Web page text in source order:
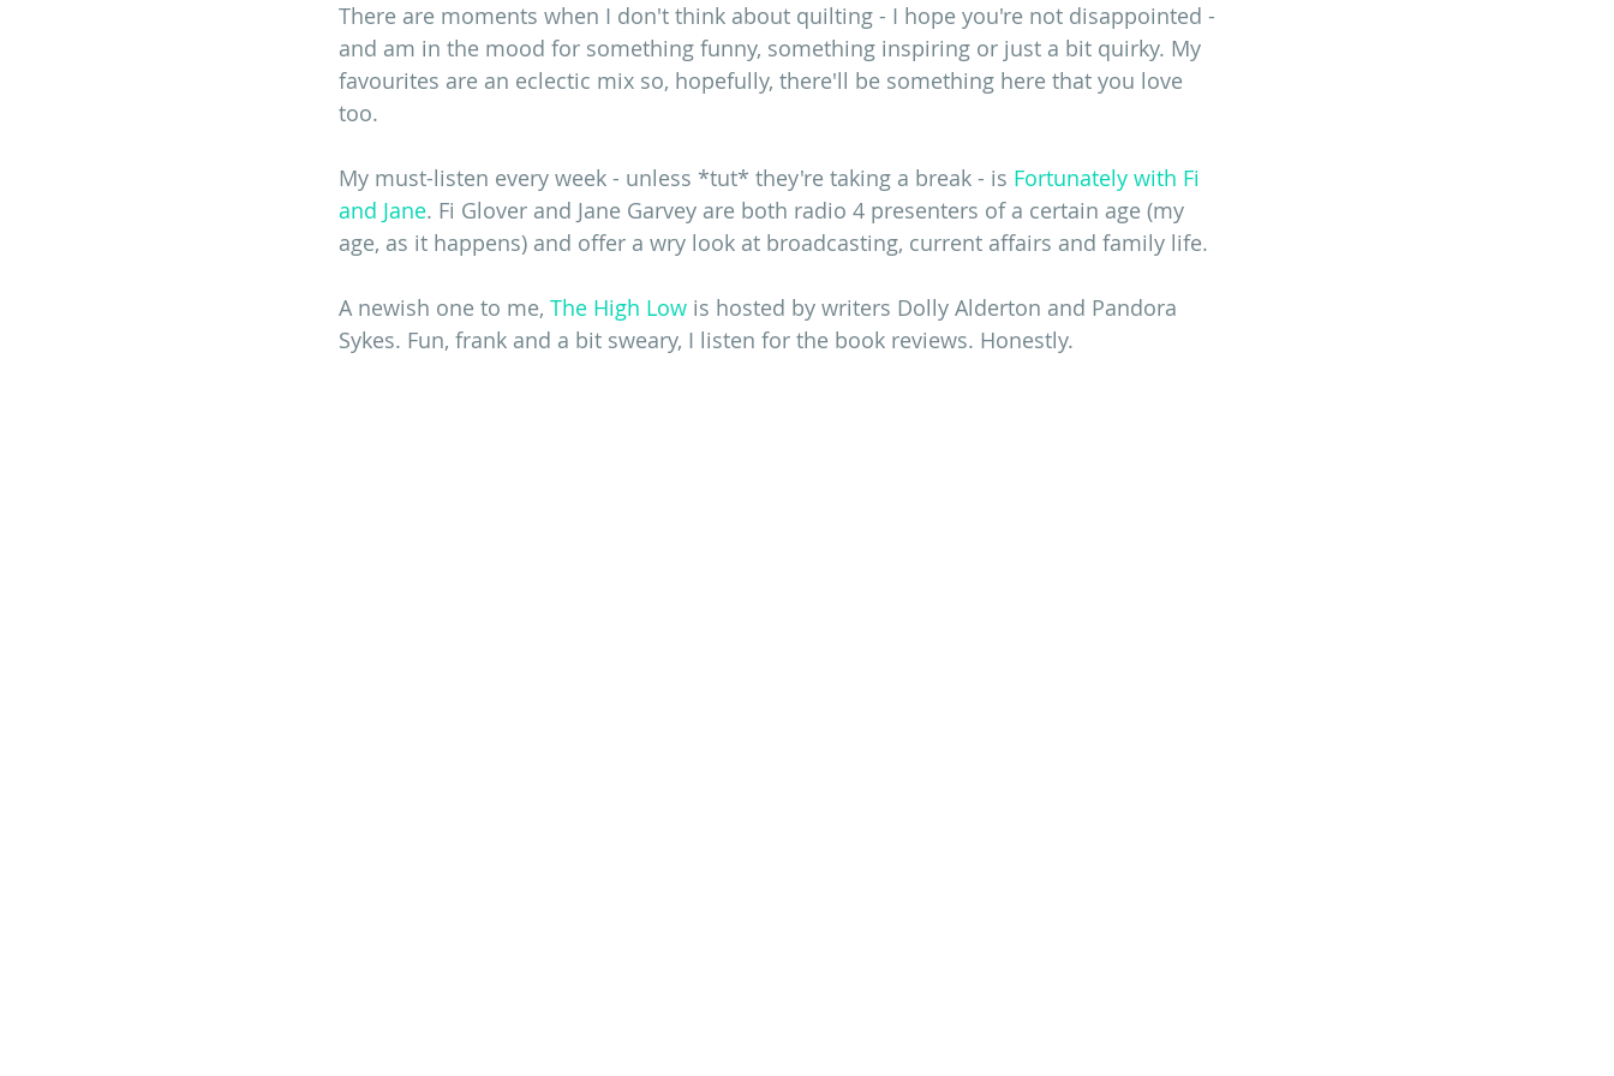
There are moments when I don't think about quilting - I hope you're not disappointed -
and am in the mood for something funny, something inspiring or just a bit quirky. My
favourites are an eclectic mix so, hopefully, there'll be something here that you love
too.
My must-listen every week - unless *tut* they're taking a break - is Fortunately with Fi
and Jane. Fi Glover and Jane Garvey are both radio 4 presenters of a certain age (my
age, as it happens) and offer a wry look at broadcasting, current affairs and family life.
A newish one to me, The High Low is hosted by writers Dolly Alderton and Pandora
Sykes. Fun, frank and a bit sweary, I listen for the book reviews. Honestly.